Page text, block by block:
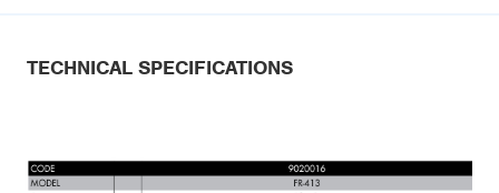
TECHNICAL SPECIFICATIONS